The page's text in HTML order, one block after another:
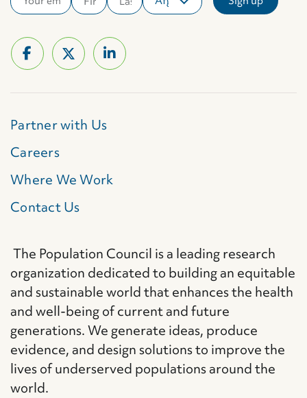
Partner with Us
Careers
Where We Work
Contact Us
The Population Council is a leading research
organization dedicated to building an equitable
and sustainable world that enhances the health
and well-being of current and future
generations. We generate ideas, produce
evidence, and design solutions to improve the
lives of underserved populations around the
world.